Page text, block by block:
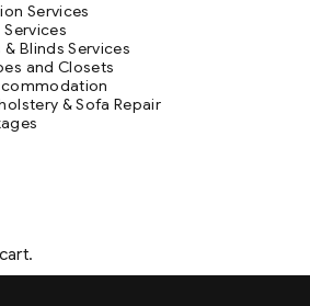
Services
Blinds Services
and Closets
& Sofa Repair